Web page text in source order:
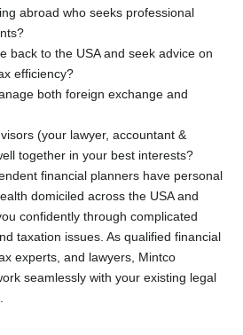
abroad who seeks professional
back to the USA and seek advice on
efficiency?
both foreign exchange and
(your lawyer, accountant &
together in your best interests?
financial planners have personal
domiciled across the USA and
confidently through complicated
taxation issues. As qualified financial
experts, and lawyers, Mintco
seamlessly with your existing legal